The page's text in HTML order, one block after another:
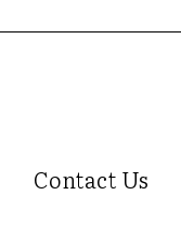
Contact Us